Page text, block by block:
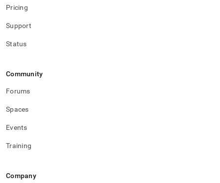
Pricing
Support
Status
Community
Forums
Spaces
Events
Training
Company